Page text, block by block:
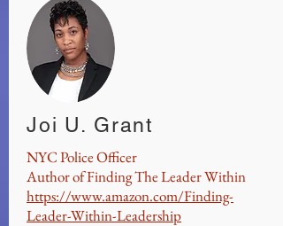
Joi U. Grant
NYC Police Officer
Author of Finding The Leader Within
https://www.amazon.com/Finding-
Leader-Within-Leadership